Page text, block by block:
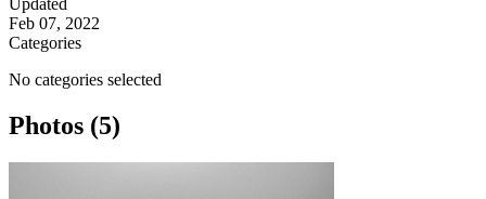
Updated
Feb 07, 2022
Categories
No categories selected
Photos (5)